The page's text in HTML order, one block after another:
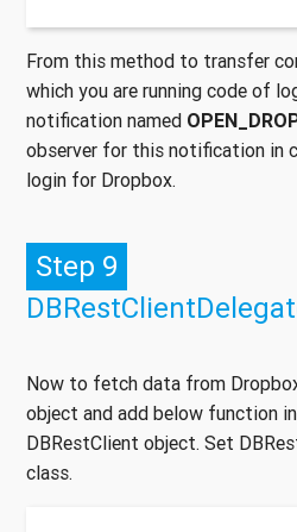
From this method to transfer
which you are running code of
notification named
observer for this notification in
login for Dropbox.
Step 9
Now to fetch data from
object and add below function
DBRestClient object. Set
class.